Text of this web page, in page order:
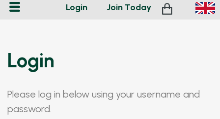
Login Join Today
Login
Please log in below using your username and
password.